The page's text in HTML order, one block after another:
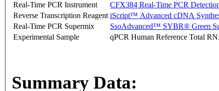
Real-Time PCR Instrument
CFX384 Real-Time PCR
Reverse Transcription Reagent iScript™ Advanced cDNA
Real-Time PCR Supermix
SsoAdvanced™ SYBR® Green
Experimental Sample
qPCR Human Reference Total
Summary Data: